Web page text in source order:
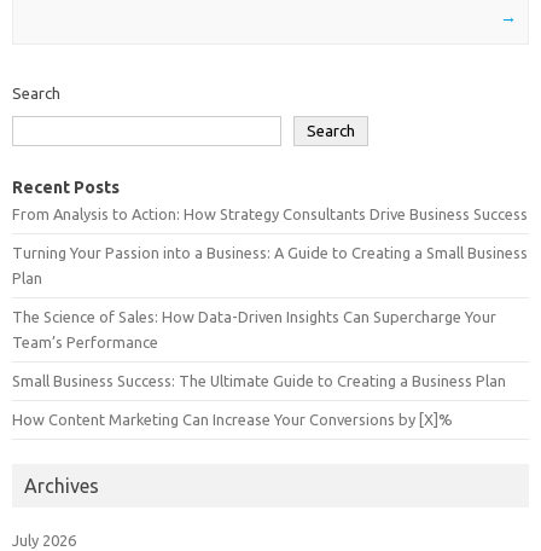
→
Search
Search
Recent Posts
From Analysis to Action: How Strategy Consultants Drive Business Success
Turning Your Passion into a Business: A Guide to Creating a Small Business
Plan
The Science of Sales: How Data-Driven Insights Can Supercharge Your
Team’s Performance
Small Business Success: The Ultimate Guide to Creating a Business Plan
How Content Marketing Can Increase Your Conversions by [X]%
Archives
July 2026